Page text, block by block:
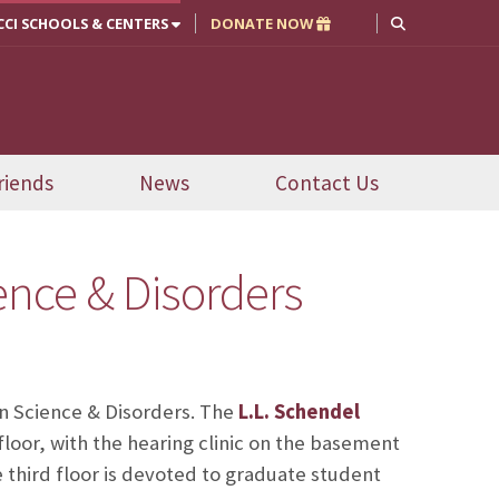
SCHOOLS & CENTERS DONATE NOW
News Contact Us
& Disorders
& Disorders. The L.L. Schendel
with the hearing clinic on the basement
third floor is devoted to graduate student